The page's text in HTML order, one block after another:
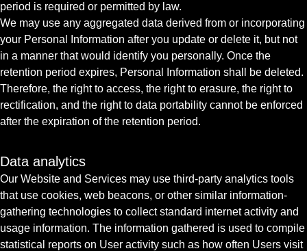
period is required or permitted by law.
We may use any aggregated data derived from or incorporating
your Personal Information after you update or delete it, but not
in a manner that would identify you personally. Once the
retention period expires, Personal Information shall be deleted.
Therefore, the right to access, the right to erasure, the right to
rectification, and the right to data portability cannot be enforced
after the expiration of the retention period.
Data analytics
Our Website and Services may use third-party analytics tools
that use cookies, web beacons, or other similar information-
gathering technologies to collect standard internet activity and
usage information. The information gathered is used to compile
statistical reports on User activity such as how often Users visit